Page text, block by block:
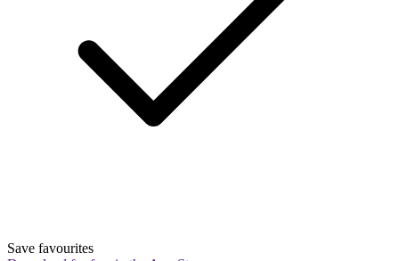
Save favourites